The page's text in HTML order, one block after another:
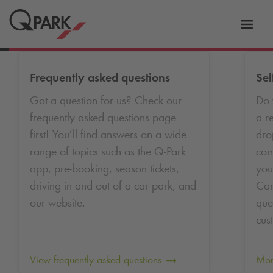
Frequently asked questions
Got a question for us? Check our
frequently asked questions page
first! You’ll find answers on a wide
range of topics such as the Q-Park
app, pre-booking, season tickets,
driving in and out of a car park, and
our website.
View frequently asked questions
Do
a